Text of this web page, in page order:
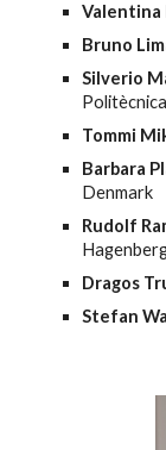
Valentina
Bruno
Silverio
Tommi
Barbara
Denmark
Rudolf
Dragos
Stefan